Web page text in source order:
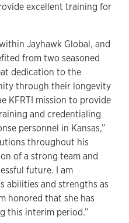
excellent training for
Jayhawk Global, and
from two seasoned
dedication to the
through their longevity
KFRTI mission to provide
and credentialing
personnel in Kansas,”
throughout his
of a strong team and
future. I am
abilities and strengths as
honored that she has
this interim period.”